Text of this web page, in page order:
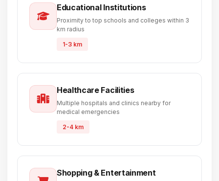
Educational Institutions
Proximity to top schools and colleges within 3
km radius
1-3 km
Healthcare Facilities
Multiple hospitals and clinics nearby for
medical emergencies
2-4 km
Shopping & Entertainment